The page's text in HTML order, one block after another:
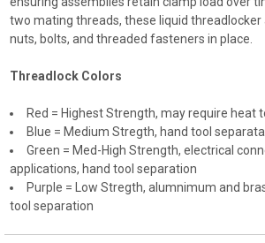
two mating threads, these liquid threadlocker
nuts, bolts, and threaded fasteners in place.
Threadlock Colors
Red = Highest Strength, may require heat
Blue = Medium Stregth, hand tool
Green = Med-High Strength, electrical
applications, hand tool separation
Purple = Low Stregth, alumnimum and
tool separation